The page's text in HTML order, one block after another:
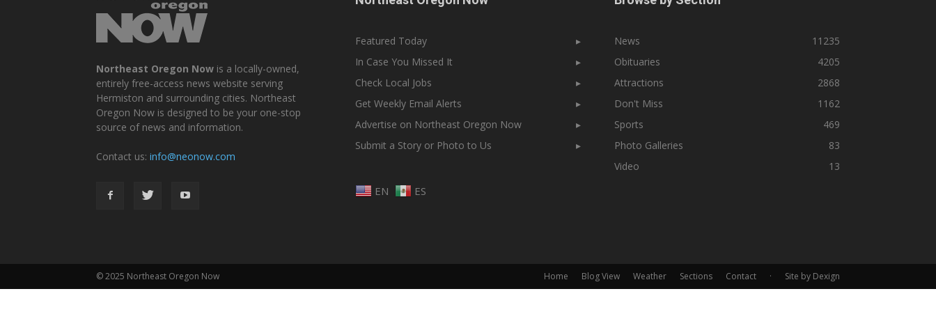
Northeast Oregon Now is a locally-owned,
entirely free-access news website serving
Hermiston and surrounding cities. Northeast
Oregon Now is designed to be your one-stop
source of news and information.
Contact us: info@neonow.com
Featured Today
▸
In Case You Missed It
▸
Check Local Jobs
▸
Get Weekly Email Alerts
▸
Advertise on Northeast Oregon Now
▸
Submit a Story or Photo to Us
▸
EN ES
News
11235
Obituaries
4205
Attractions
2868
Don't Miss
1162
Sports
469
Photo Galleries
83
Video
13
Home Blog View Weather Sections Contact · Site by Dexign
© 2025 Northeast Oregon Now